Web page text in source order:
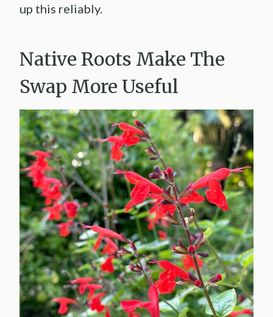
up this reliably.
Native Roots Make The
Swap More Useful